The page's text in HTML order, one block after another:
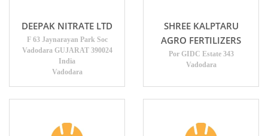
DEEPAK NITRATE LTD
F 63 Jaynarayan Park Soc
Vadodara GUJARAT 390024
India
Vadodara
SHREE KALPTARU
AGRO FERTILIZERS
Por GIDC Estate 343
Vadodara